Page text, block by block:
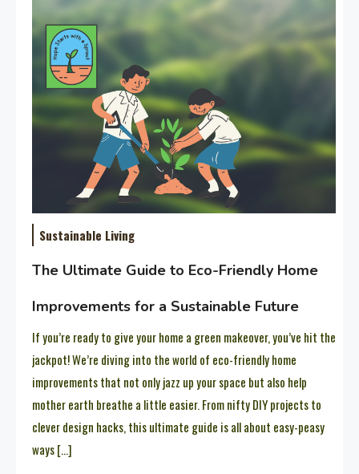
Sustainable Living
The Ultimate Guide to Eco-Friendly Home
Improvements for a Sustainable Future
If you’re ready to give your home a green makeover, you’ve hit the
jackpot! We’re diving into the world of eco-friendly home
improvements that not only jazz up your space but also help
mother earth breathe a little easier. From nifty DIY projects to
clever design hacks, this ultimate guide is all about easy-peasy
ways […]